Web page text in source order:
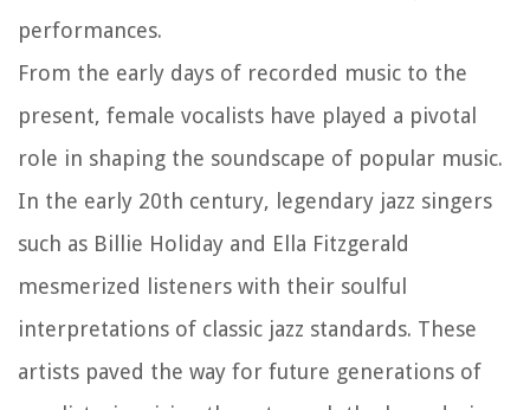
performances.
From the early days of recorded music to the
present, female vocalists have played a pivotal
role in shaping the soundscape of popular music.
In the early 20th century, legendary jazz singers
such as Billie Holiday and Ella Fitzgerald
mesmerized listeners with their soulful
interpretations of classic jazz standards. These
artists paved the way for future generations of